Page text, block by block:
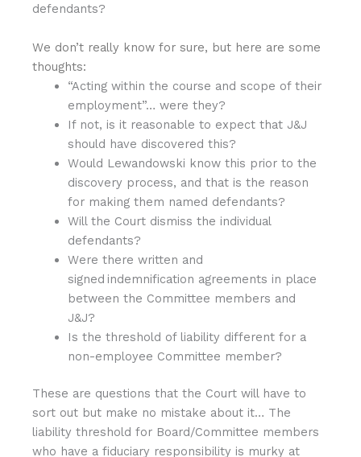
defendants?
We don’t really know for sure, but here are some
thoughts:
“Acting within the course and scope of their
employment”… were they?
If not, is it reasonable to expect that J&J
should have discovered this?
Would Lewandowski know this prior to the
discovery process, and that is the reason
for making them named defendants?
Will the Court dismiss the individual
defendants?
Were there written and
signed indemnification agreements in place
between the Committee members and
J&J?
Is the threshold of liability different for a
non-employee Committee member?
These are questions that the Court will have to
sort out but make no mistake about it… The
liability threshold for Board/Committee members
who have a fiduciary responsibility is murky at